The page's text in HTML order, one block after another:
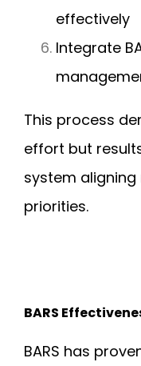
effectively
Integrate
This process
effort but
system
priorities.
BARS
BARS has